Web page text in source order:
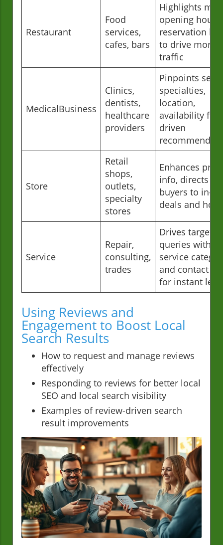
Restaurant
Food
services,
cafes, bars
Highlights
opening hours,
reservation
to drive more
traffic
MedicalBusiness
Clinics,
dentists,
healthcare
providers
Pinpoints
specialties,
location,
availability for
driven
Store
Retail
shops,
outlets,
specialty
stores
Enhances
info, directs
buyers to in-
deals and
Service
Repair,
consulting,
trades
Drives targeted
queries with
service
and contact
for instant
Using Reviews and
Engagement to Boost Local
Search Results
How to request and manage reviews
effectively
Responding to reviews for better local
SEO and local search visibility
Examples of review-driven search
result improvements